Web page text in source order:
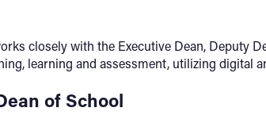
closely with the Executive Dean, Deputy
learning and assessment, utilizing digital
of School